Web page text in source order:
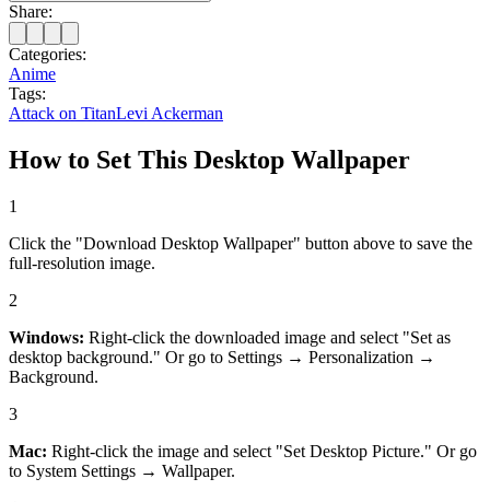
Share:
Categories:
Anime
Tags:
Attack on TitanLevi Ackerman
How to Set This Desktop Wallpaper
1
Click the "Download Desktop Wallpaper" button above to save the
full-resolution image.
2
Windows: Right-click the downloaded image and select "Set as
desktop background." Or go to Settings → Personalization →
Background.
3
Mac: Right-click the image and select "Set Desktop Picture." Or go
to System Settings → Wallpaper.